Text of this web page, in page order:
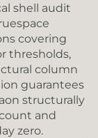
shell audit
covering
thresholds,
column
guarantees
structurally
and
zero.